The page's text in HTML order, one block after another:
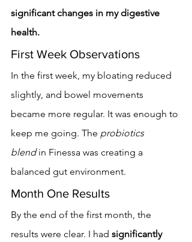
significant changes in my digestive
health.
First Week Observations
In the first week, my bloating reduced
slightly, and bowel movements
became more regular. It was enough to
keep me going. The probiotics
blend in Finessa was creating a
balanced gut environment.
Month One Results
By the end of the first month, the
results were clear. I had significantly